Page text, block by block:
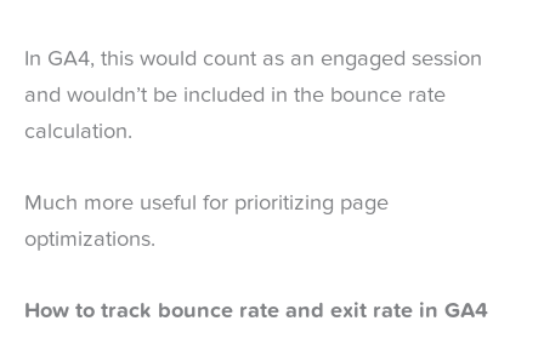
In GA4, this would count as an engaged session
and wouldn’t be included in the bounce rate
calculation.
Much more useful for prioritizing page
optimizations.
How to track bounce rate and exit rate in GA4